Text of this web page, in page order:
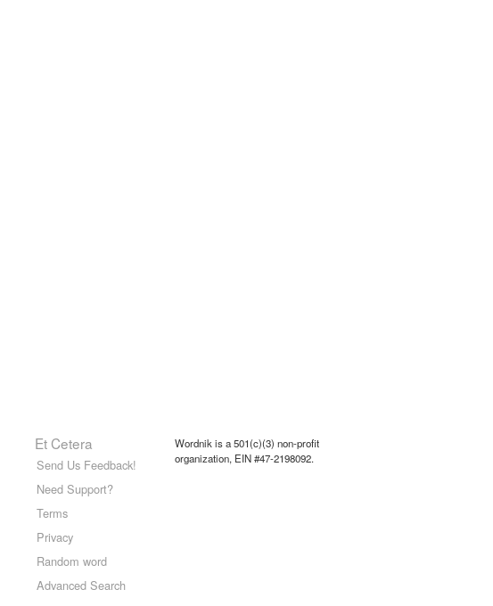
Et Cetera
Send Us Feedback!
Need Support?
Terms
Privacy
Random word
Advanced Search
Wordnik is a 501(c)(3) non-profit
organization, EIN #47-2198092.